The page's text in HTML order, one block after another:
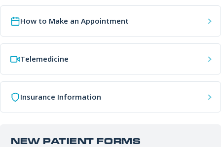
EMAIL ADDRESS
Patient Resources
REQUEST APPOINTMENT
How to Make an Appointment
Telemedicine
Insurance Information
NEW PATIENT FORMS